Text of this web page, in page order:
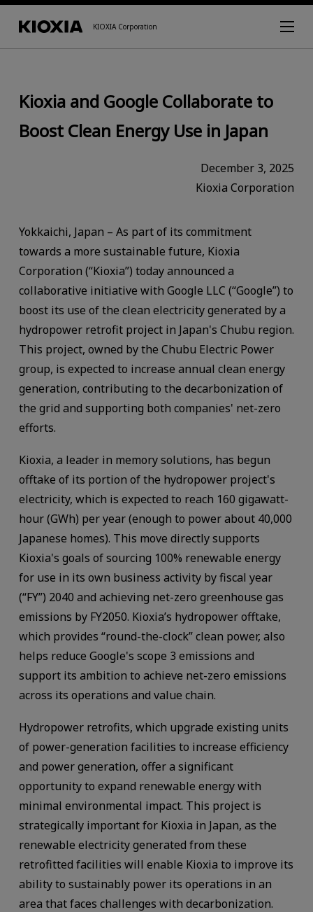
KIOXIA Corporation
Kioxia and Google Collaborate to
Boost Clean Energy Use in Japan
December 3, 2025
Kioxia Corporation
Yokkaichi, Japan – As part of its commitment
towards a more sustainable future, Kioxia
Corporation (“Kioxia”) today announced a
collaborative initiative with Google LLC (“Google”) to
boost its use of the clean electricity generated by a
hydropower retrofit project in Japan's Chubu region.
This project, owned by the Chubu Electric Power
group, is expected to increase annual clean energy
generation, contributing to the decarbonization of
the grid and supporting both companies' net-zero
efforts.
Kioxia, a leader in memory solutions, has begun
offtake of its portion of the hydropower project's
electricity, which is expected to reach 160 gigawatt-
hour (GWh) per year (enough to power about 40,000
Japanese homes). This move directly supports
Kioxia's goals of sourcing 100% renewable energy
for use in its own business activity by fiscal year
(“FY”) 2040 and achieving net-zero greenhouse gas
emissions by FY2050. Kioxia’s hydropower offtake,
which provides “round-the-clock” clean power, also
helps reduce Google's scope 3 emissions and
support its ambition to achieve net-zero emissions
across its operations and value chain.
Hydropower retrofits, which upgrade existing units
of power-generation facilities to increase efficiency
and power generation, offer a significant
opportunity to expand renewable energy with
minimal environmental impact. This project is
strategically important for Kioxia in Japan, as the
renewable electricity generated from these
retrofitted facilities will enable Kioxia to improve its
ability to sustainably power its operations in an
area that faces challenges with decarbonization.